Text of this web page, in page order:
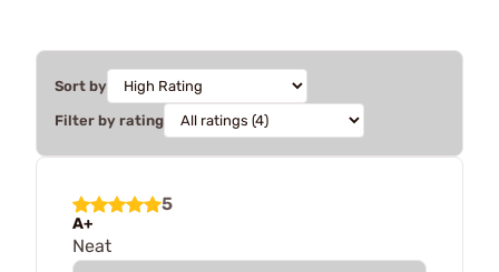
Sort by
Filter by rating
5
A+
Neat